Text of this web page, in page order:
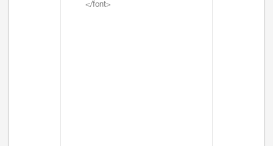
</font>